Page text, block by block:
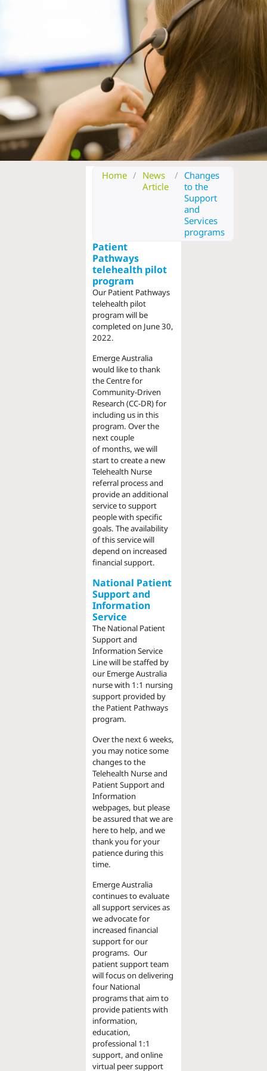
Home / News
Article
/ Changes
to the
Support
and
Services
programs
Patient
Pathways
telehealth pilot
program
Our Patient Pathways
telehealth pilot
program will be
completed on June 30,
2022.
Emerge Australia
would like to thank
the Centre for
Community-Driven
Research (CC-DR) for
including us in this
program. Over the
next couple
of months, we will
start to create a new
Telehealth Nurse
referral process and
provide an additional
service to support
people with specific
goals. The availability
of this service will
depend on increased
financial support.
National Patient
Support and
Information
Service
The National Patient
Support and
Information Service
Line will be staffed by
our Emerge Australia
nurse with 1:1 nursing
support provided by
the Patient Pathways
program.
Over the next 6 weeks,
you may notice some
changes to the
Telehealth Nurse and
Patient Support and
Information
webpages, but please
be assured that we are
here to help, and we
thank you for your
patience during this
time.
Emerge Australia
continues to evaluate
all support services as
we advocate for
increased financial
support for our
programs. Our
patient support team
will focus on delivering
four National
programs that aim to
provide patients with
information,
education,
professional 1:1
support, and online
virtual peer support